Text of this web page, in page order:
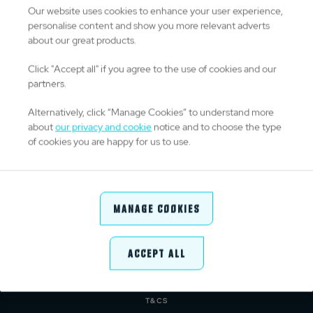
OFFICIAL PARTNERS & SUPPLIERS
PRIVACY POLICY
COOKIE POLICY
T&CS
Our website uses cookies to enhance your user experience,
personalise content and show you more relevant adverts
about our great products.
Click "Accept all" if you agree to the use of cookies and our
partners.
Alternatively, click “Manage Cookies” to understand more
aboutour privacy and cookie notice and to choose the type
of cookies you are happy for us to use.
Manage Cookies
Accept All